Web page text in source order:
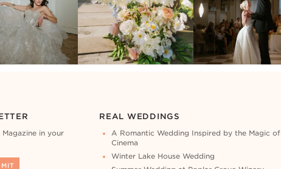
in your
REAL WEDDINGS
A Romantic Wedding Inspired by the Magic of
Cinema
Winter Lake House Wedding